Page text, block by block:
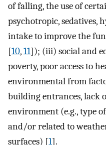
of falling, the use of
psychotropic, sedatives,
intake to improve the
[10,11]); (iii) social and
poverty, poor access to
environmental from
building entrances, lack
environment (e.g., type
and/or related to
surfaces) [1].